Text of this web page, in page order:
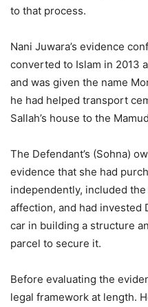
to that process.
Nani Juwara’s evidence
converted to Islam in 2013
and was given the name
he had helped transport
Sallah’s house to the
The Defendant’s (Sohna)
evidence that she had
independently, included the
affection, and had invested
car in building a structure
parcel to secure it.
Before evaluating the
legal framework at length.